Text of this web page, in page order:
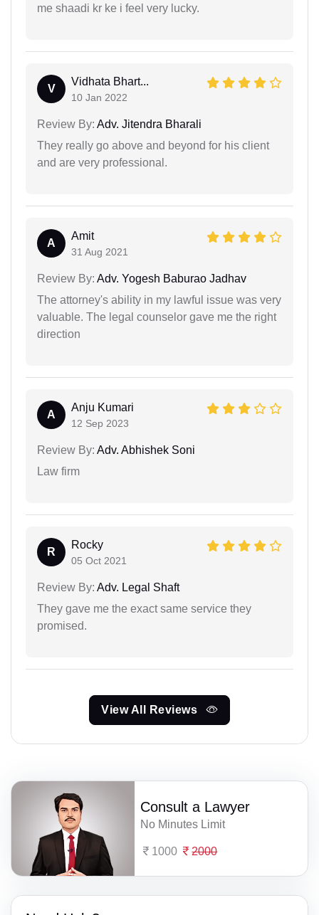
me shaadi kr ke i feel very lucky.
V
Vidhata Bhart...
10 Jan 2022
Review By: Adv. Jitendra Bharali
They really go above and beyond for his client
and are very professional.
A
Amit
31 Aug 2021
Review By: Adv. Yogesh Baburao Jadhav
The attorney's ability in my lawful issue was very
valuable. The legal counselor gave me the right
direction
A
Anju Kumari
12 Sep 2023
Review By: Adv. Abhishek Soni
Law firm
R
Rocky
05 Oct 2021
Review By: Adv. Legal Shaft
They gave me the exact same service they
promised.
View All Reviews
Consult a Lawyer
No Minutes Limit
1000 2000